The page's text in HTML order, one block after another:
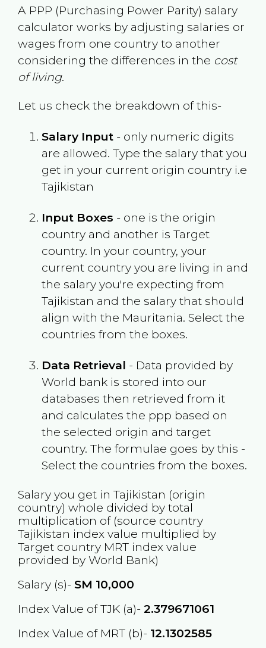
A PPP (Purchasing Power Parity) salary
calculator works by adjusting salaries or
wages from one country to another
considering the differences in the cost
of living.
Let us check the breakdown of this-
Salary Input- only numeric digits
are allowed. Type the salary that you
get in your current origin country i.e
Tajikistan
Input Boxes - one is the origin
country and another is Target
country. In your country, your
current country you are living in and
the salary you're expecting from
Tajikistan and the salary that should
align with the Mauritania. Select the
countries from the boxes.
Data Retrieval - Data provided by
World bank is stored into our
databases then retrieved from it
and calculates the ppp based on
the selected origin and target
country. The formulae goes by this -
Select the countries from the boxes.
Salary you get in Tajikistan (origin
country) whole divided by total
multiplication of (source country
Tajikistan index value multiplied by
Target country MRTindex value
provided by World Bank)
Salary (s)- SM 10,000
Index Value of TJK (a)- 2.379671061
Index Value of MRT (b)- 12.1302585